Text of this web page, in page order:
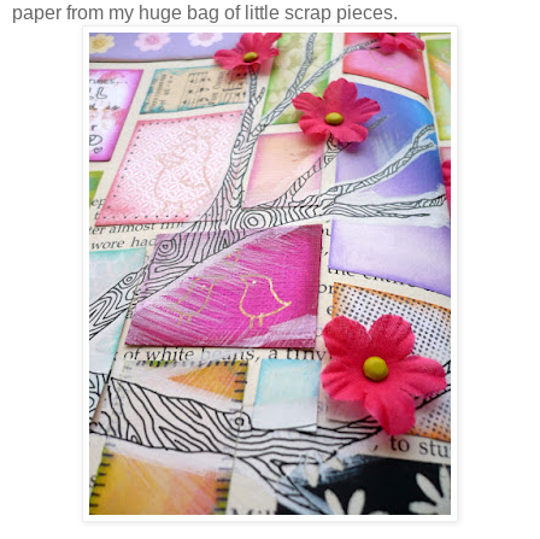
paper from my huge bag of little scrap pieces.